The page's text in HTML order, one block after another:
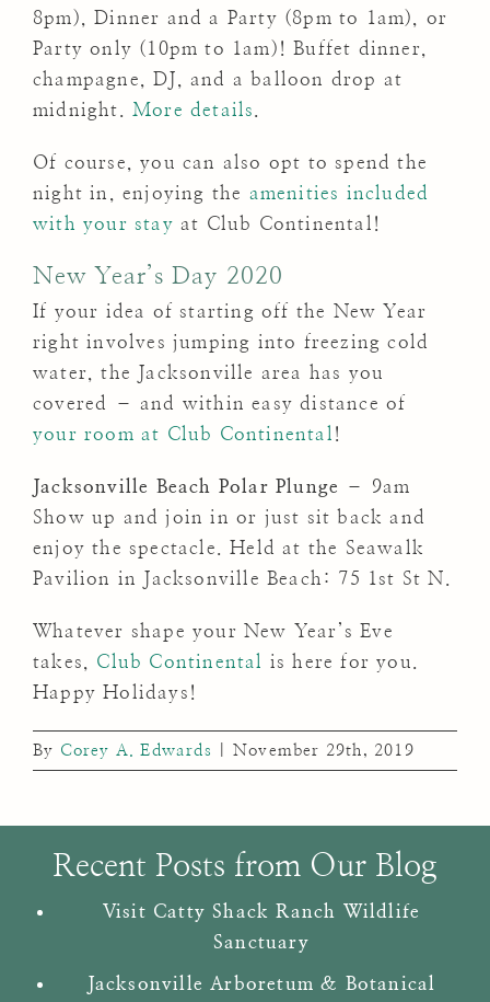
8pm), Dinner and a Party (8pm to 1am), or
Party only (10pm to 1am)! Buffet dinner,
champagne, DJ, and a balloon drop at
midnight. More details
Of course, you can also opt to spend the
night in, enjoying the amenities included
with your stay at Club Continental!
New Year’s Day 2020
If your idea of starting off the New Year
right involves jumping into freezing cold
water, the Jacksonville area has you
covered – and within easy distance of
your room at Club Continental !
Jacksonville Beach Polar Plunge
– 9am
Show up and join in or just sit back and
enjoy the spectacle. Held at the Seawalk
Pavilion in Jacksonville Beach: 75 1st St N.
Whatever shape your New Year’s Eve
takes, Club Continental is here for you.
Happy Holidays!
By Corey A. Edwards November 29th, 2019
Recent Posts from Our Blog
Visit Catty Shack Ranch Wildlife
Sanctuary
Jacksonville Arboretum & Botanical